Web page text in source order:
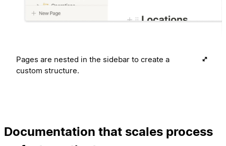
Pages are nested in the sidebar to create a
custom structure.
Documentation that scales process